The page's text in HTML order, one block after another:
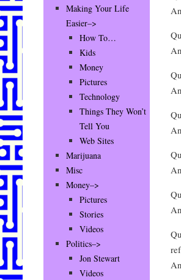
Making Your Life
Easier–>
How To…
Kids
Money
Pictures
Technology
Things They Won’t
Tell You
Web Sites
Marijuana
Misc
Money–>
Pictures
Stories
Videos
Politics–>
Jon Stewart
Videos